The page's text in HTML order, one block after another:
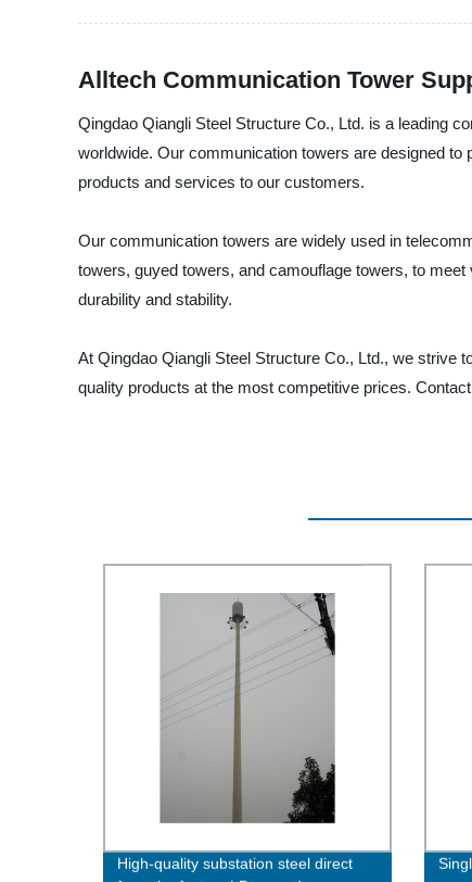
Alltech Communication Tower
Qingdao Qiangli Steel Structure Co., Ltd. is a leading
worldwide. Our communication towers are designed
products and services to our customers.
Our communication towers are widely used in
towers, guyed towers, and camouflage towers, to
durability and stability.
At Qingdao Qiangli Steel Structure Co., Ltd., we strive
quality products at the most competitive prices.
High-quality substation steel direct